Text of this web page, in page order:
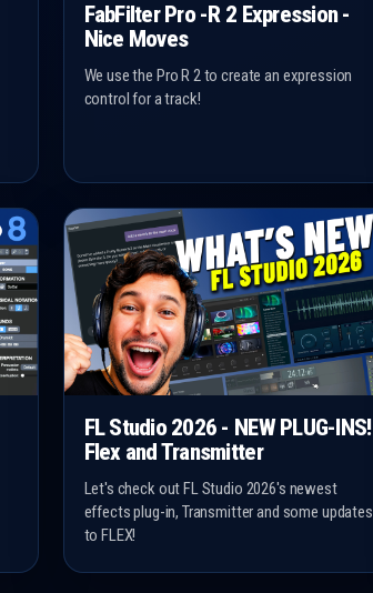
FabFilter Pro -R 2 Expression -
Nice Moves
We use the Pro R 2 to create an expression
control for a track!
FL Studio 2026 - NEW PLUG-INS!
Flex and Transmitter
Let's check out FL Studio 2026's newest
effects plug-in, Transmitter and some updates
to FLEX!